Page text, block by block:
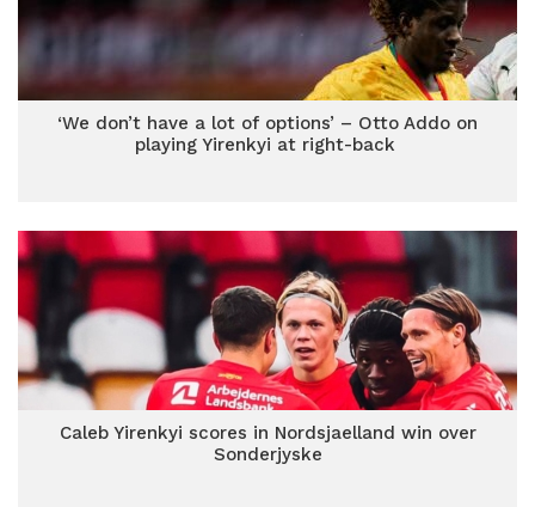
‘We don’t have a lot of options’ – Otto Addo on
playing Yirenkyi at right-back
Caleb Yirenkyi scores in Nordsjaelland win over
Sonderjyske